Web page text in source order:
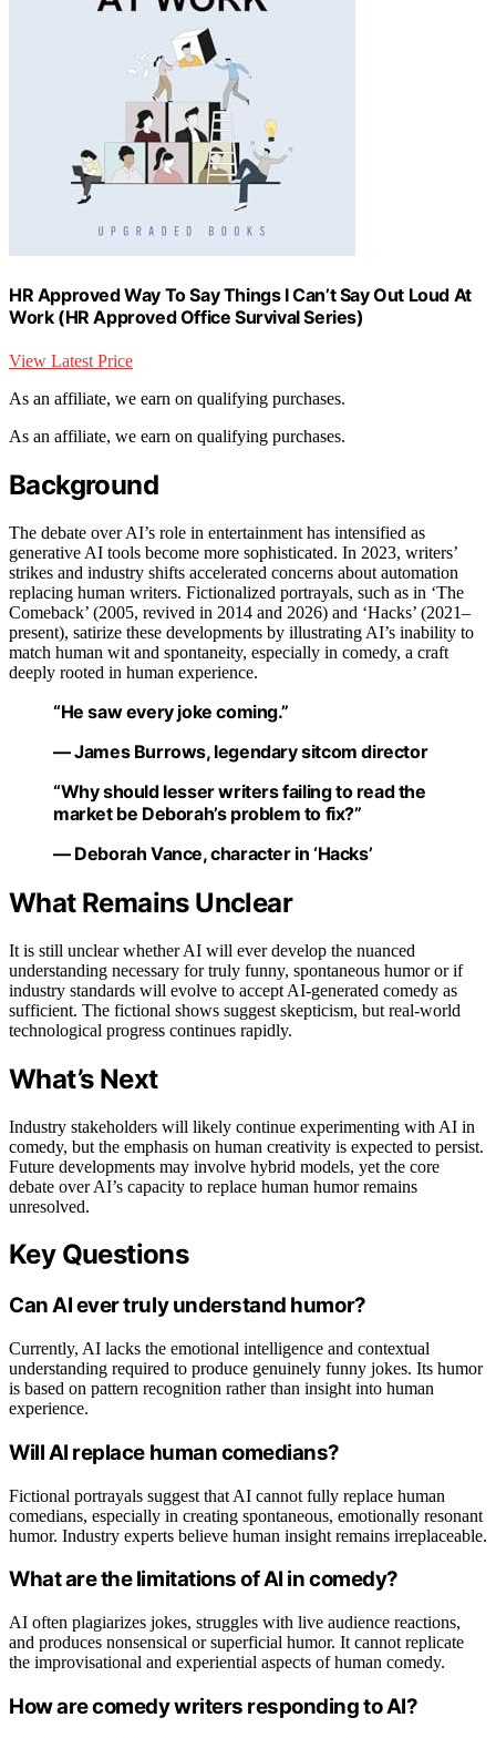
HR Approved Way To Say Things I Can’t Say Out Loud At
Work (HR Approved Office Survival Series)
View Latest Price
As an affiliate, we earn on qualifying purchases.
As an affiliate, we earn on qualifying purchases.
Background
The debate over AI’s role in entertainment has intensified as
generative AI tools become more sophisticated. In 2023, writers’
strikes and industry shifts accelerated concerns about automation
replacing human writers. Fictionalized portrayals, such as in ‘The
Comeback’ (2005, revived in 2014 and 2026) and ‘Hacks’ (2021–
present), satirize these developments by illustrating AI’s inability to
match human wit and spontaneity, especially in comedy, a craft
deeply rooted in human experience.
“He saw every joke coming.”
— James Burrows, legendary sitcom director
“Why should lesser writers failing to read the
market be Deborah’s problem to fix?”
— Deborah Vance, character in ‘Hacks’
What Remains Unclear
It is still unclear whether AI will ever develop the nuanced
understanding necessary for truly funny, spontaneous humor or if
industry standards will evolve to accept AI-generated comedy as
sufficient. The fictional shows suggest skepticism, but real-world
technological progress continues rapidly.
What’s Next
Industry stakeholders will likely continue experimenting with AI in
comedy, but the emphasis on human creativity is expected to persist.
Future developments may involve hybrid models, yet the core
debate over AI’s capacity to replace human humor remains
unresolved.
Key Questions
Can AI ever truly understand humor?
Currently, AI lacks the emotional intelligence and contextual
understanding required to produce genuinely funny jokes. Its humor
is based on pattern recognition rather than insight into human
experience.
Will AI replace human comedians?
Fictional portrayals suggest that AI cannot fully replace human
comedians, especially in creating spontaneous, emotionally resonant
humor. Industry experts believe human insight remains irreplaceable.
What are the limitations of AI in comedy?
AI often plagiarizes jokes, struggles with live audience reactions,
and produces nonsensical or superficial humor. It cannot replicate
the improvisational and experiential aspects of human comedy.
How are comedy writers responding to AI?